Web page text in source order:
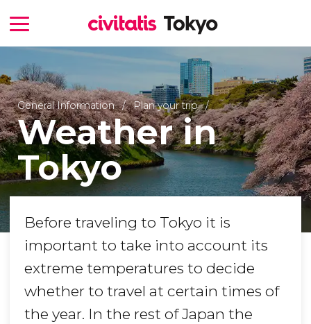
General Information Plan your trip
Weather in
Tokyo
Before traveling to Tokyo it is
important to take into account its
extreme temperatures to decide
whether to travel at certain times of
the year. In the rest of Japan the